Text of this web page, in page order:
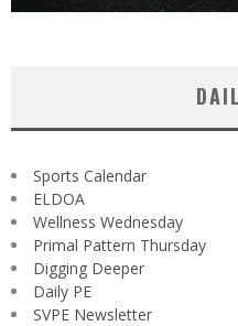
Sports Calendar
ELDOA
Wellness Wednesday
Primal Pattern Thursday
Digging Deeper
Daily PE
SVPE Newsletter